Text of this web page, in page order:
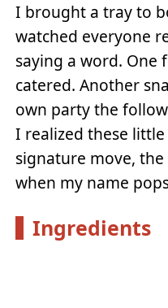
I brought a tray to
watched everyone
saying a word. One
catered. Another
own party the
I realized these
signature move,
when my name
Ingredients